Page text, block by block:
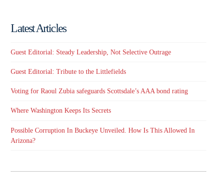
Latest Articles
Guest Editorial: Steady Leadership, Not Selective Outrage
Guest Editorial: Tribute to the Littlefields
Voting for Raoul Zubia safeguards Scottsdale’s AAA bond rating
Where Washington Keeps Its Secrets
Possible Corruption In Buckeye Unveiled. How Is This Allowed In
Arizona?